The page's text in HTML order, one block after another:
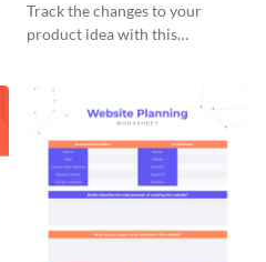
Track the changes to your
product idea with this